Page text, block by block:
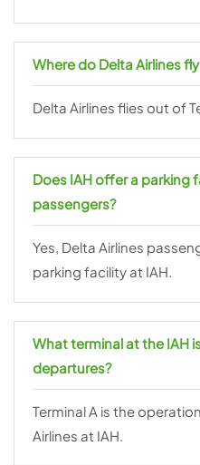
Where do Delta Airlines
Delta Airlines flies out of
Does IAH offer a parking
passengers?
Yes, Delta Airlines
parking facility at IAH.
What terminal at the IAH
departures?
Terminal A is the
Airlines at IAH.